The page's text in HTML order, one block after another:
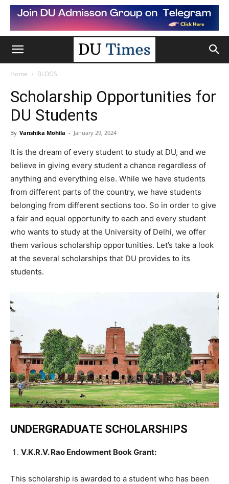
Home BLOGS
Scholarship Opportunities for
DU Students
By Vanshika Mohila - January 29, 2024
It is the dream of every student to study at DU, and we
believe in giving every student a chance regardless of
anything and everything else. While we have students
from different parts of the country, we have students
belonging from different sections too. So in order to give
a fair and equal opportunity to each and every student
who wants to study at the University of Delhi, we offer
them various scholarship opportunities. Let’s take a look
at the several scholarships that DU provides to its
students.
UNDERGRADUATE SCHOLARSHIPS
V.K.R.V. Rao Endowment Book Grant:
This scholarship is awarded to a student who has been